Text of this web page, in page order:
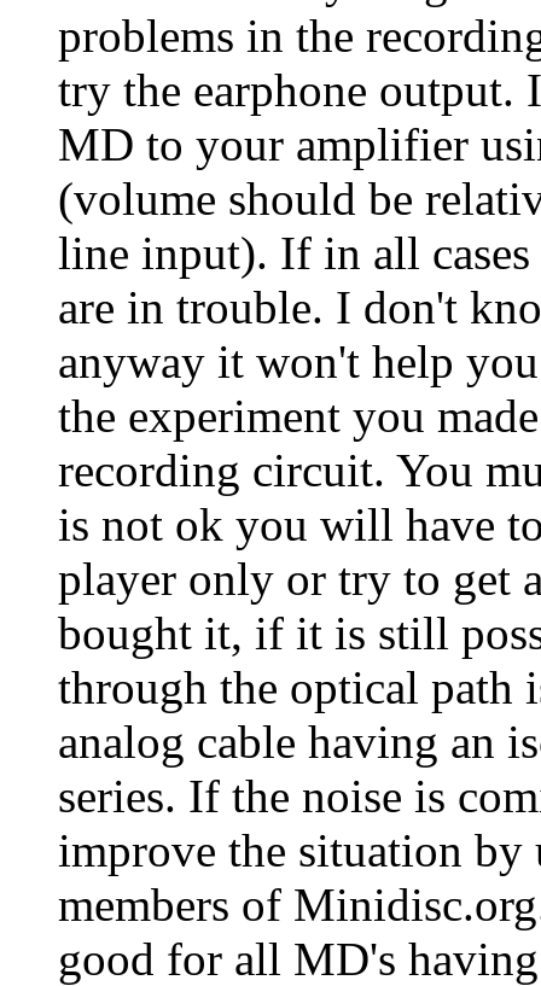
problems in the
try the earphone
MD to your amplifier
(volume should be
line input). If in all
are in trouble. I don't
anyway it won't help
the experiment you
recording circuit. You
is not ok you will have
player only or try to get
bought it, if it is still
through the optical path
analog cable having an
series. If the noise is
improve the situation by
members of
good for all MD's